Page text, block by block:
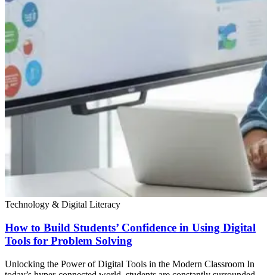
Technology & Digital Literacy
How to Build Students’ Confidence in Using Digital
Tools for Problem Solving
Unlocking the Power of Digital Tools in the Modern Classroom In